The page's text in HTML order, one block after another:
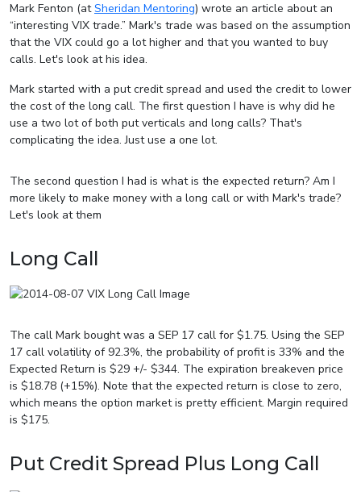
Mark Fenton (atSheridan Mentoring) wrote an article about an
“interesting VIX trade.” Mark's trade was based on the assumption
that the VIX could go a lot higher and that you wanted to buy
calls. Let's look at his idea.
Mark started with a put credit spread and used the credit to lower
the cost of the long call. The first question I have is why did he
use a two lot of both put verticals and long calls? That's
complicating the idea. Just use a one lot.
The second question I had is what is the expected return? Am I
more likely to make money with a long call or with Mark's trade?
Let's look at them
Long Call
The call Mark bought was a SEP 17 call for $1.75. Using the SEP
17 call volatility of 92.3%, the probability of profit is 33% and the
Expected Return is $29 +/- $344. The expiration breakeven price
is $18.78 (+15%). Note that the expected return is close to zero,
which means the option market is pretty efficient. Margin required
is $175.
Put Credit Spread Plus Long Call